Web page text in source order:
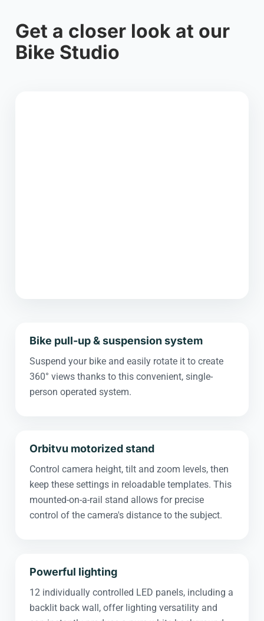
Get a closer look at our
Bike Studio
Bike pull-up & suspension system
Suspend your bike and easily rotate it to create
360° views thanks to this convenient, single-
person operated system.
Orbitvu motorized stand
Control camera height, tilt and zoom levels, then
keep these settings in reloadable templates. This
mounted-on-a-rail stand allows for precise
control of the camera's distance to the subject.
Powerful lighting
12 individually controlled LED panels, including a
backlit back wall, offer lighting versatility and